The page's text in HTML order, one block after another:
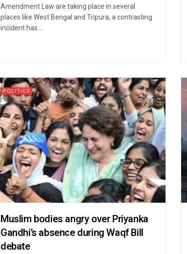
Amendment Law are taking place in several
places like West Bengal and Tripura, a contrasting
incident has ...
POLITICS
Muslim bodies angry over Priyanka
Gandhi’s absence during Waqf Bill
debate